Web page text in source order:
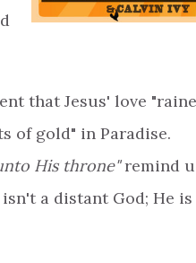
that Jesus' love
of gold" in Paradise.
His throne"remind
a distant God; He is